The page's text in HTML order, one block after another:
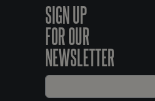
SIGN UP
FOR OUR
NEWSLETTER